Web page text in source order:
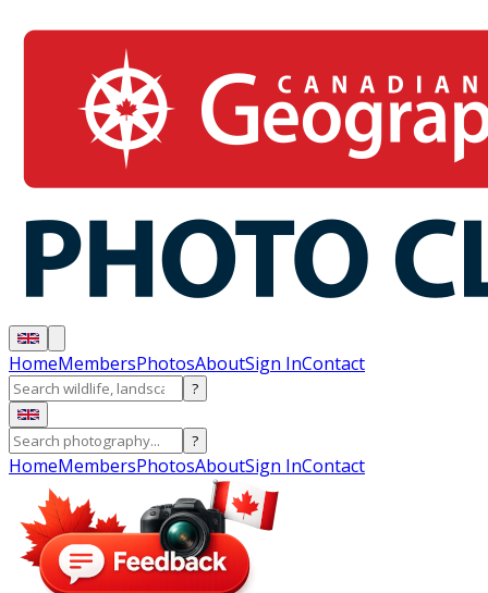
HomeMembersPhotosAboutSign InContact
?
?
HomeMembersPhotosAboutSign InContact